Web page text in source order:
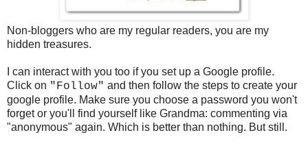
Non-bloggers who are my regular readers, you are my
hidden treasures.
I can interact with you too if you set up a Google profile.
Click on "Follow" and then follow the steps to create your
google profile. Make sure you choose a password you won't
forget or you'll find yourself like Grandma: commenting via
"anonymous" again. Which is better than nothing. But still.